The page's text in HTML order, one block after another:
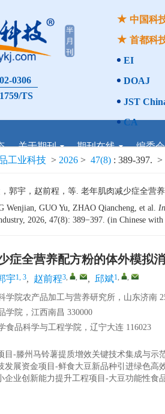
0306
TS
中国科
首都科
EI
DOAJ
JST
CA
关于期刊 期刊在线 编委会
工业科技 > 2026 > 47(8) : 389-397. >
郭宇，赵前程，等. 老年肌肉减少症全营
Wenjian, GUO Yu, ZHAO Qiancheng, et al.
2026, 47(8): 389−397. (in Chinese
症全营养配方粉的体外模拟
宇1, 3, 赵前程3, , , 邱斌1, ,
学院农产品加工与营养研究所，山东济南
学院，江西南昌 330000
食品科学与工程学院，辽宁大连 116023
目-滕州马铃薯提质增效关键技术集成与示
发展资金项目-鲜食大豆新品种引进绿色高
企业创新能力提升工程项目-大豆功能性食